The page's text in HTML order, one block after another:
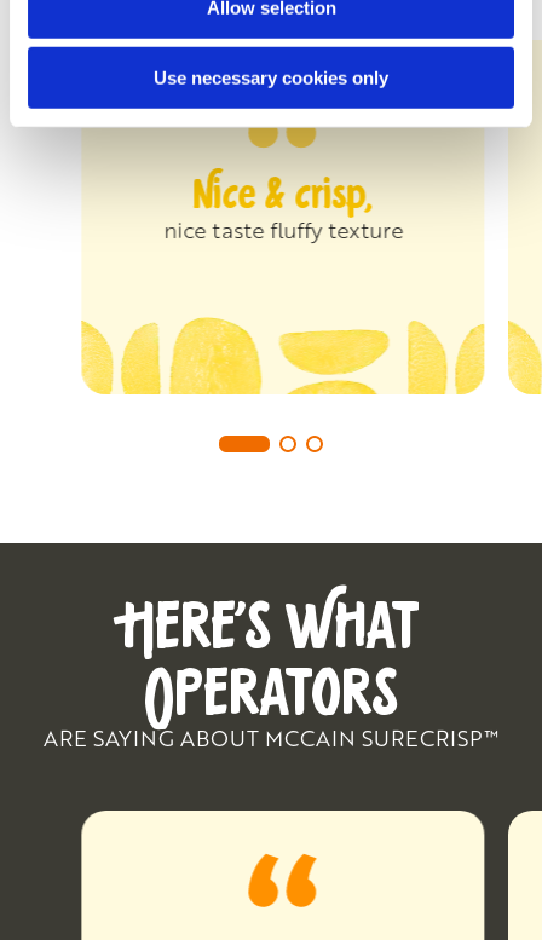
Allow selection
Use necessary cookies only
Nice & crisp,
nice taste fluffy texture
HERE’S WHAT
OPERATORS
ARE SAYING ABOUT MCCAIN SURECRISP™